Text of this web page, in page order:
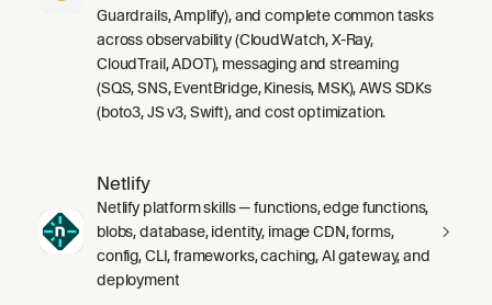
Guardrails, Amplify), and complete common tasks
across observability (CloudWatch, X-Ray,
CloudTrail, ADOT), messaging and streaming
(SQS, SNS, EventBridge, Kinesis, MSK), AWS SDKs
(boto3, JS v3, Swift), and cost optimization.
Netlify
Netlify platform skills — functions, edge functions,
blobs, database, identity, image CDN, forms,
config, CLI, frameworks, caching, AI gateway, and
deployment